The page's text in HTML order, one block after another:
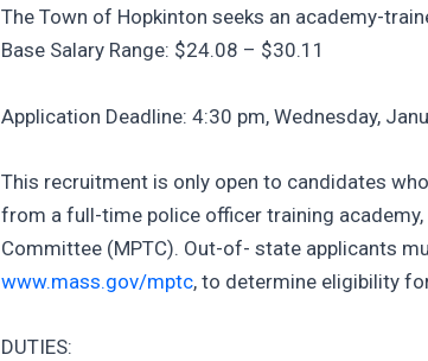
The Town of Hopkinton seeks an academy-
Base Salary Range: $24.08 – $30.11
Application Deadline: 4:30 pm, Wednesday,
This recruitment is only open to candidates
from a full-time police officer training
Committee (MPTC). Out-of- state applicants
www.mass.gov/mptc, to determine eligibility
DUTIES: